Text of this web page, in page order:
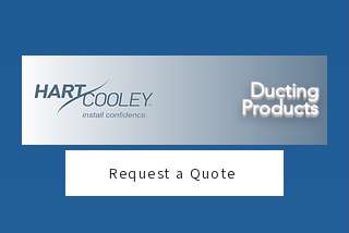
Ducting
Products
Request a Quote